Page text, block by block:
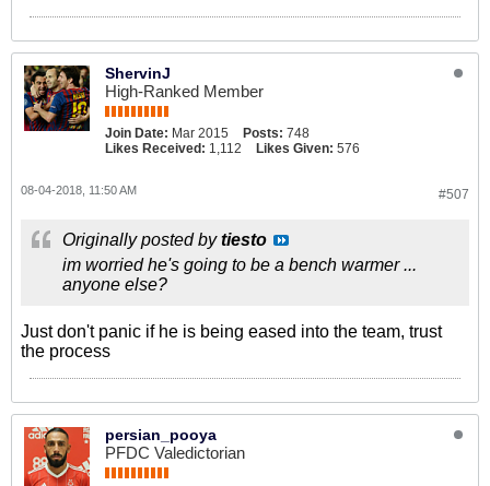
ShervinJ
High-Ranked Member
Join Date: Mar 2015 Posts: 748
Likes Received: 1,112 Likes Given: 576
#507
08-04-2018, 11:50 AM
Originally posted bytiesto
im worried he's going to be a bench warmer ...
anyone else?
Just don't panic if he is being eased into the team, trust
the process
persian_pooya
PFDC Valedictorian